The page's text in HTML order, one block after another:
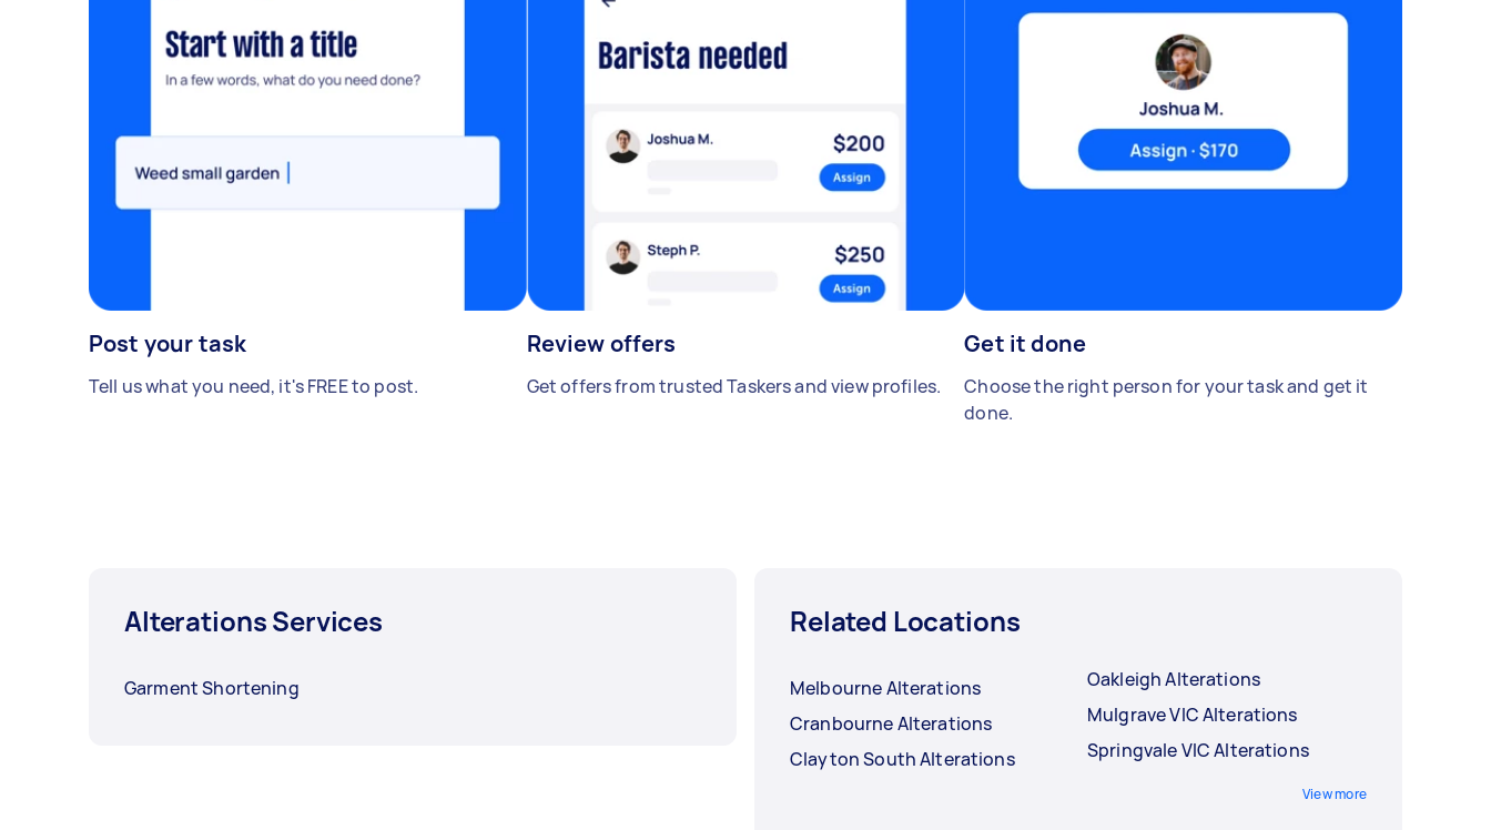
Post your task
Tell us what you need, it's FREE to post.
Review offers
Get offers from trusted Taskers and view profiles.
Get it done
Choose the right person for your task and get it
done.
Alterations Services
Garment Shortening
Related Locations
Melbourne Alterations
Cranbourne Alterations
Clayton South Alterations
Oakleigh Alterations
Mulgrave VIC Alterations
Springvale VIC Alterations
View more